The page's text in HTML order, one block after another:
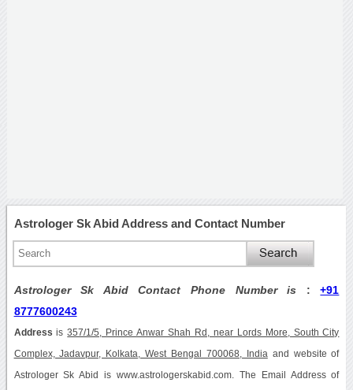
Astrologer Sk Abid Address and Contact Number
Astrologer Sk Abid Contact Phone Number is :+91
8777600243
Address is357/1/5, Prince Anwar Shah Rd, near Lords More, South City
Complex, Jadavpur, Kolkata, West Bengal 700068, India and website of
Astrologer Sk Abid is www.astrologerskabid.com. The Email Address of